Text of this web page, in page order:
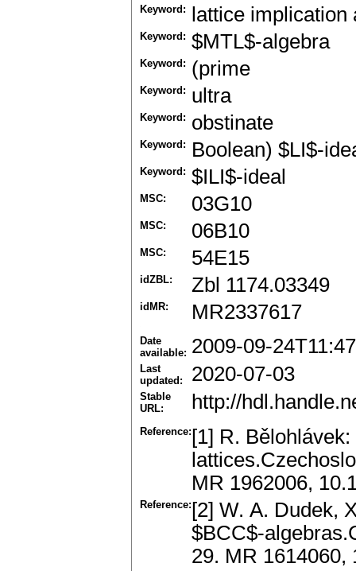
Keyword: lattice implication
Keyword: $MTL$-algebra
Keyword: (prime
Keyword: ultra
Keyword: obstinate
Keyword: Boolean) $LI$-
Keyword: $ILI$-ideal
MSC: 03G10
MSC: 06B10
MSC: 54E15
idZBL: Zbl 1174.03349
idMR: MR2337617
Date
available: 2009-09-
Last
updated:
2020-07-03
Stable
URL:
http://
Reference: [1] R.
MR 1962006,
Reference: [2] W. A. Dudek,
$BCC$-
29. MR 1614060,